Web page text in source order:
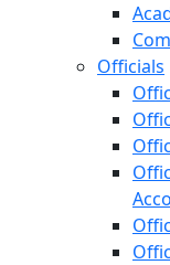
Officials